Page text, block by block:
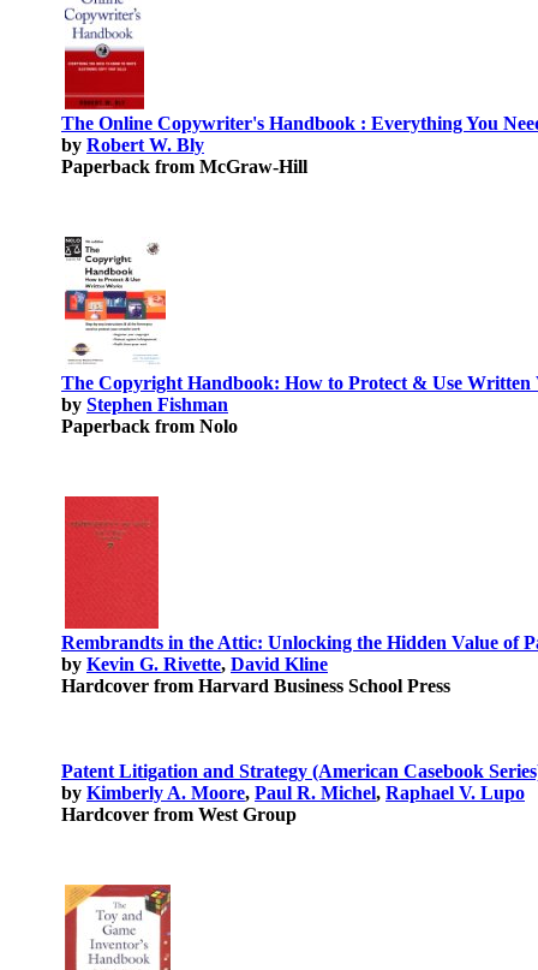
The Online Copywriter's Handbook : Everything You
by Robert W. Bly
Paperback from McGraw-Hill
The Copyright Handbook: How to Protect & Use
by Stephen Fishman
Paperback from Nolo
Rembrandts in the Attic: Unlocking the Hidden Value of
by Kevin G. Rivette, David Kline
Hardcover from Harvard Business School Press
Patent Litigation and Strategy (American Casebook
by Kimberly A. Moore, Paul R. Michel, Raphael V. Lupo
Hardcover from West Group